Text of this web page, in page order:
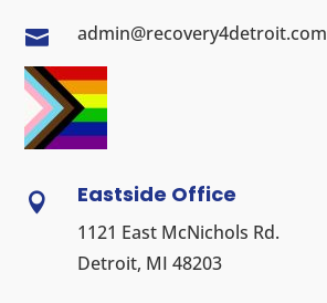
 admin@recovery4detroit.com
 Eastside Office
1121 East McNichols Rd.
Detroit, MI 48203